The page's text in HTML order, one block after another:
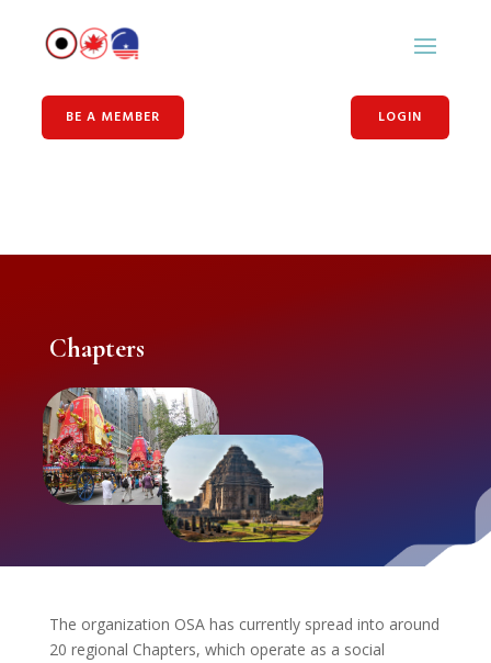
BE A MEMBER LOGIN
Chapters
The organization OSA has currently spread into around
20 regional Chapters, which operate as a social